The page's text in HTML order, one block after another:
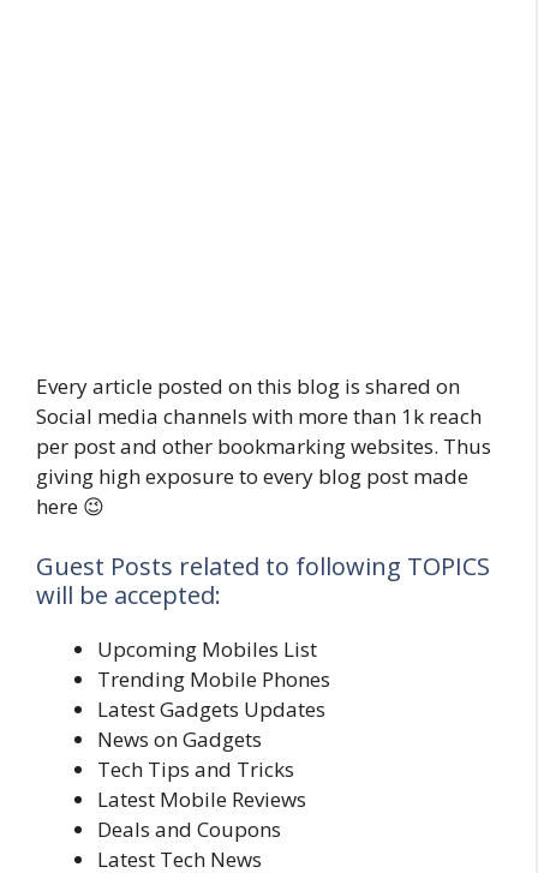
Every article posted on this blog is shared on
Social media channels with more than 1k reach
per post and other bookmarking websites. Thus
giving high exposure to every blog post made
here 😉
Guest Posts related to following TOPICS
will be accepted:
Upcoming Mobiles List
Trending Mobile Phones
Latest Gadgets Updates
News on Gadgets
Tech Tips and Tricks
Latest Mobile Reviews
Deals and Coupons
Latest Tech News